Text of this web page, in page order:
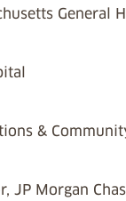
General
&
JP Morgan